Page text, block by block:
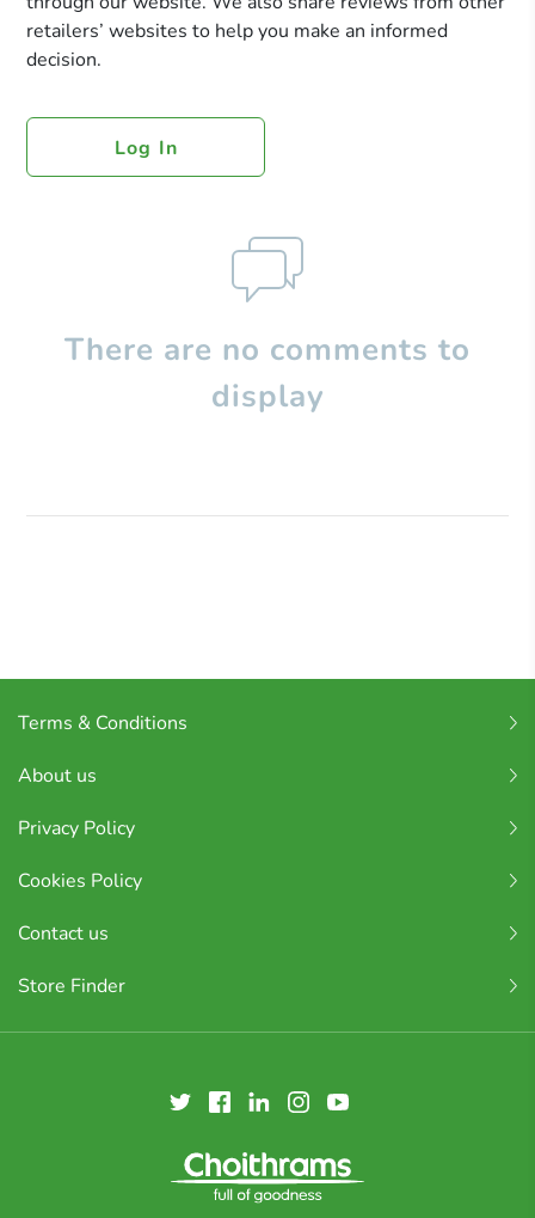
retailers’ websites to help you make an informed
decision.
Log In
There are no comments to
display
Terms & Conditions
About us
Privacy Policy
Cookies Policy
Contact us
Store Finder